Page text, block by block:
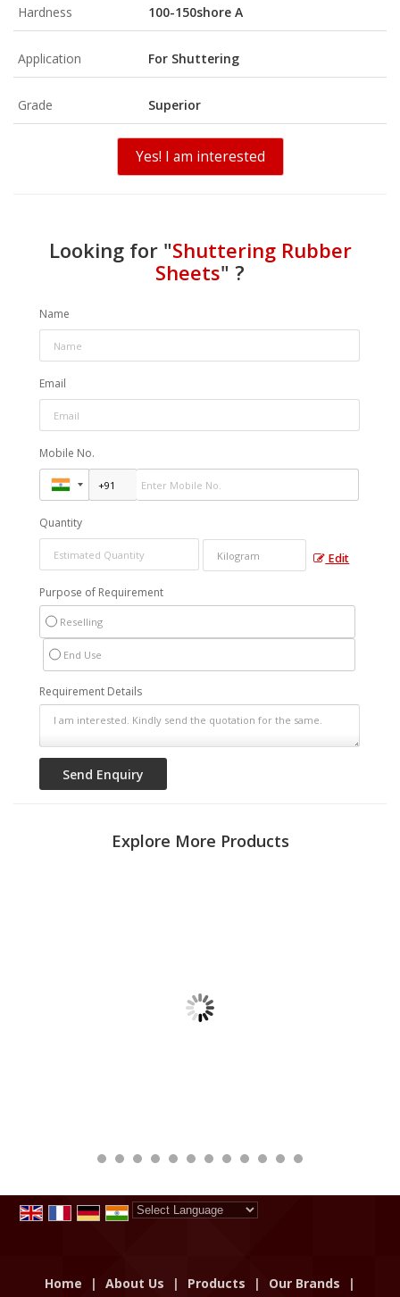
Hardness 100-150shore A
Application For Shuttering
Grade Superior
Yes! I am interested
Looking for "Shuttering Rubber
Sheets" ?
Name
Email
Mobile No.
Quantity
Edit
Purpose of Requirement
Reselling
End Use
Requirement Details
Explore More Products
Home | About Us | Products | Our Brands
|